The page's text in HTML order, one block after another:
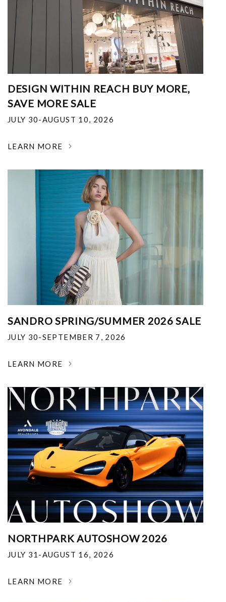
DESIGN WITHIN REACH BUY MORE,
SAVE MORE SALE
JULY 30-AUGUST 10, 2026
LEARN MORE
SANDRO SPRING/SUMMER 2026 SALE
JULY 30-SEPTEMBER 7, 2026
LEARN MORE
NORTHPARK AUTOSHOW 2026
JULY 31-AUGUST 16, 2026
LEARN MORE